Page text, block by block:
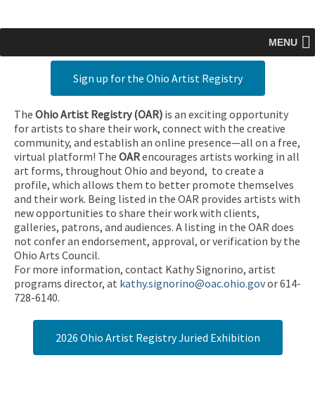
MENU
Sign up for the Ohio Artist Registry
The Ohio Artist Registry (OAR) is an exciting opportunity
for artists to share their work, connect with the creative
community, and establish an online presence—all on a free,
virtual platform! The OARencourages artists working in all
art forms, throughout Ohio and beyond, to create a
profile, which allows them to better promote themselves
and their work. Being listed in the OAR provides artists with
new opportunities to share their work with clients,
galleries, patrons, and audiences. A listing in the OAR does
not confer an endorsement, approval, or verification by the
Ohio Arts Council.
For more information, contact Kathy Signorino, artist
programs director, at kathy.signorino@oac.ohio.govor 614-
728-6140.
2026 Ohio Artist Registry Juried Exhibition